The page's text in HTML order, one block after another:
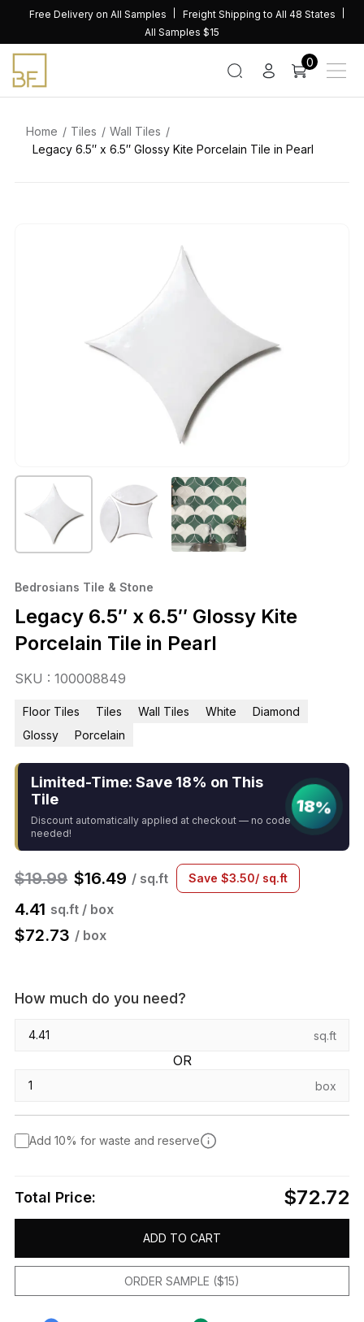
content
Free Delivery on All Samples
Freight Shipping to All 48 States
All Samples $15
0
Home Tiles
Wall Tiles
Legacy 6.5″ x 6.5″ Glossy Kite Porcelain Tile in Pearl
Bedrosians Tile & Stone
Legacy 6.5″ x 6.5″ Glossy Kite
Porcelain Tile in Pearl
SKU : 100008849
Floor Tiles Tiles Wall Tiles White
Diamond
Glossy
Porcelain
Limited-Time: Save 18% on This
Tile
Discount automatically applied at checkout — no code
needed!
18%
$19.99 $16.49 / sq.ft Save $3.50/ sq.ft
4.41 sq.ft / box
$72.73 / box
How much do you need?
sq.ft
OR
box
Add 10% for waste and reserve
Total Price: $72.72
ADD TO CART
ORDER SAMPLE ($15)